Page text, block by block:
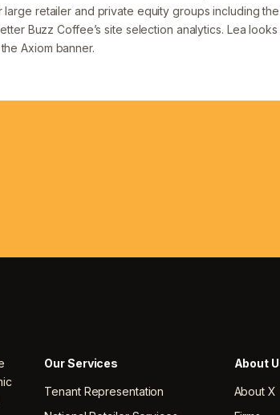
retailer and private equity groups including
Buzz Coffee’s site selection analytics. Lea
Axiom banner.
Our Services
Tenant Representation
About
About X